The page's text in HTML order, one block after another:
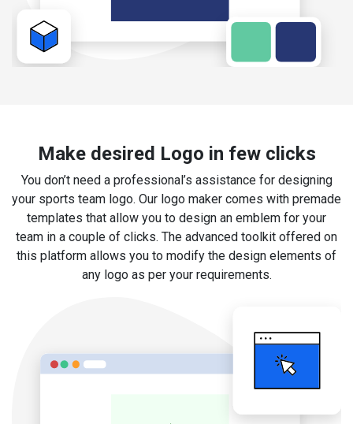
Make desired Logo in few clicks
You don’t need a professional’s assistance for designing
your sports team logo. Our logo maker comes with premade
templates that allow you to design an emblem for your
team in a couple of clicks. The advanced toolkit offered on
this platform allows you to modify the design elements of
any logo as per your requirements.